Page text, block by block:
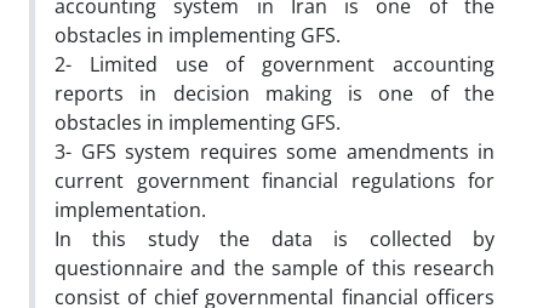
accounting system in Iran is one of the
obstacles in implementing GFS.
2- Limited use of government accounting
reports in decision making is one of the
obstacles in implementing GFS.
3- GFS system requires some amendments in
current government financial regulations for
implementation.
In this study the data is collected by
questionnaire and the sample of this research
consist of chief governmental financial officers